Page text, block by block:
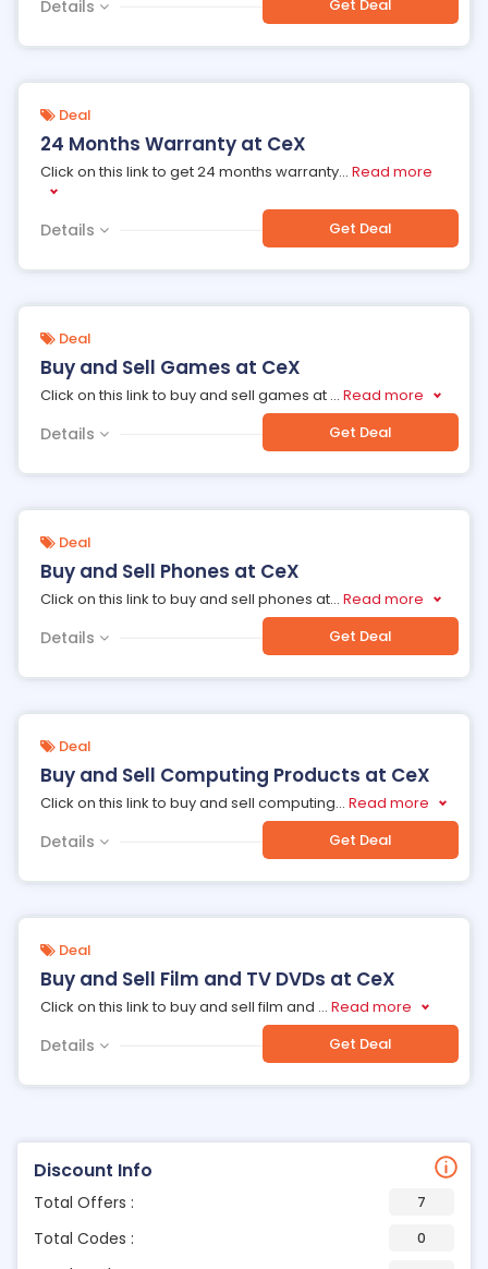
Discount Info
Total Offers : 7
Total Codes : 0
Details Get Deal
Deal
24 Months Warranty at CeX
Click on this link to get 24 months warranty... Read more
Details Get Deal
Deal
Buy and Sell Games at CeX
Click on this link to buy and sell games at ... Read more
Details Get Deal
Deal
Buy and Sell Phones at CeX
Click on this link to buy and sell phones at... Read more
Details Get Deal
Deal
Buy and Sell Computing Products at CeX
Click on this link to buy and sell computing... Read more
Details Get Deal
Deal
Buy and Sell Film and TV DVDs at CeX
Click on this link to buy and sell film and ... Read more
Details Get Deal